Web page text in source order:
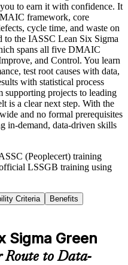
to earn it with confidence. It
framework, core
cycle time, and waste on
to the IASSC Lean Six Sigma
spans all five DMAIC
and Control. You learn
test root causes with data,
with statistical process
projects to leading
is a clear next step. With the
and no formal prerequisites
in-demand, data-driven skills
(Peoplecert) training
LSSGB training using
Criteria
Benefits
Sigma Green
Route to Data-